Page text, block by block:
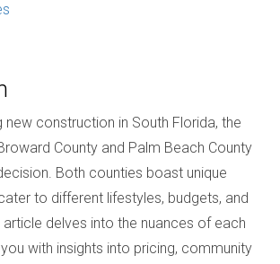
new construction in South Florida, the
County and Palm Beach County
Both counties boast unique
to different lifestyles, budgets, and
delves into the nuances of each
with insights into pricing, community